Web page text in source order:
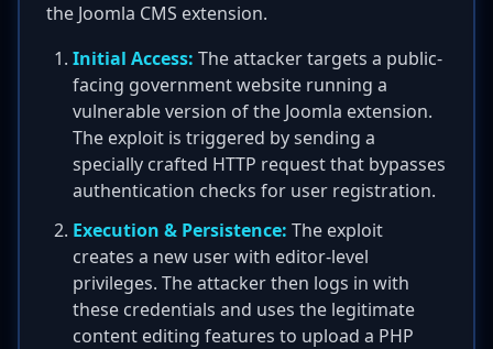
the Joomla CMS extension.
Initial Access: The attacker targets a public-
facing government website running a
vulnerable version of the Joomla extension.
The exploit is triggered by sending a
specially crafted HTTP request that bypasses
authentication checks for user registration.
Execution & Persistence: The exploit
creates a new user with editor-level
privileges. The attacker then logs in with
these credentials and uses the legitimate
content editing features to upload a PHP